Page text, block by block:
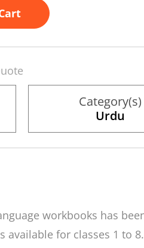
Category(s)
Urdu
workbooks has
available for classes 1 to